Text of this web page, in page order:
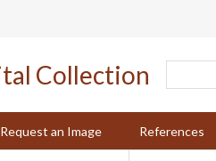
Request an Image References